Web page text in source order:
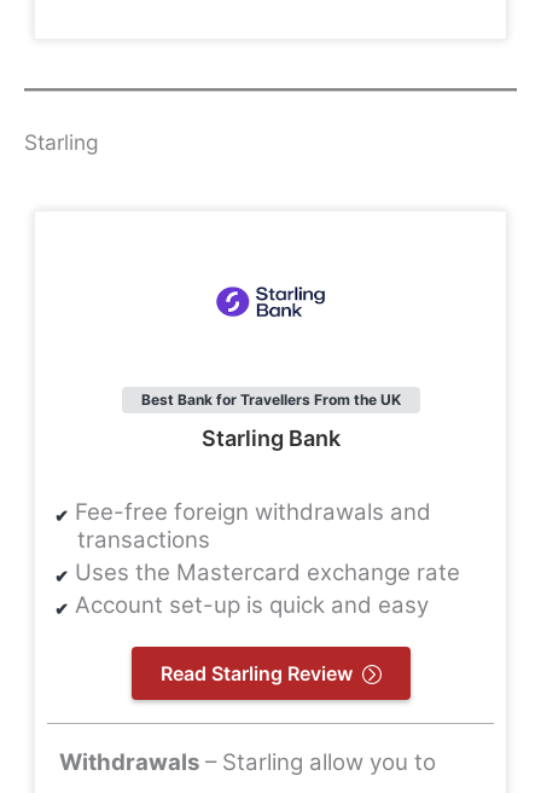
Starling
Best Bank for Travellers From the UK
Starling Bank
Fee-free foreign withdrawals and
transactions
Uses the Mastercard exchange rate
Account set-up is quick and easy
Read Starling Review
Withdrawals – Starling allow you to